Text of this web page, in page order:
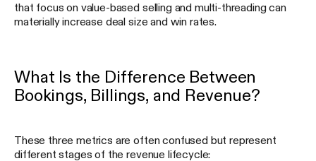
that focus on value-based selling and multi-threading can
materially increase deal size and win rates.
What Is the Difference Between
Bookings, Billings, and Revenue?
These three metrics are often confused but represent
different stages of the revenue lifecycle: